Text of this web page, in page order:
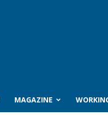
MAGAZINE